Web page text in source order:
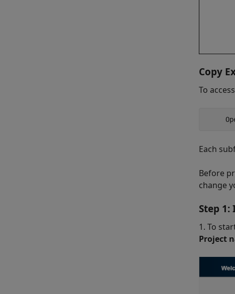
Copy
To
Each
Before
change
Step
1. To
Project